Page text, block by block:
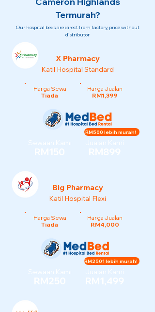
Termurah?
Our hospital beds are direct from factory, price without
distributor
X Pharmacy
Katil Hospital Standard
Harga Sewa
Tiada
Harga Jualan
RM1,399
Sewaan Kami
RM150
Jualan Kami
RM899
RM500 lebih murah!
Big Pharmacy
Katil Hospital Flexi
Harga Sewa
Tiada
Harga Jualan
RM4,000
Sewaan Kami
RM250
Jualan Kami
RM1,499
RM2501 lebih murah!